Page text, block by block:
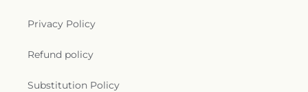
Privacy Policy
Refund policy
Substitution Policy